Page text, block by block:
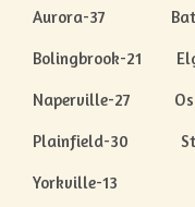
Aurora-37
Bolingbrook-21
Naperville-27
Plainfield-30 St
Yorkville-13